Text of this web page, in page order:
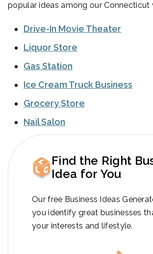
popular ideas among our Connecticut
Drive-In Movie Theater
Liquor Store
Gas Station
Ice Cream Truck Business
Grocery Store
Nail Salon
Find the Right
Idea for You
Our free Business Ideas
you identify great businesses
your interests and lifestyle.